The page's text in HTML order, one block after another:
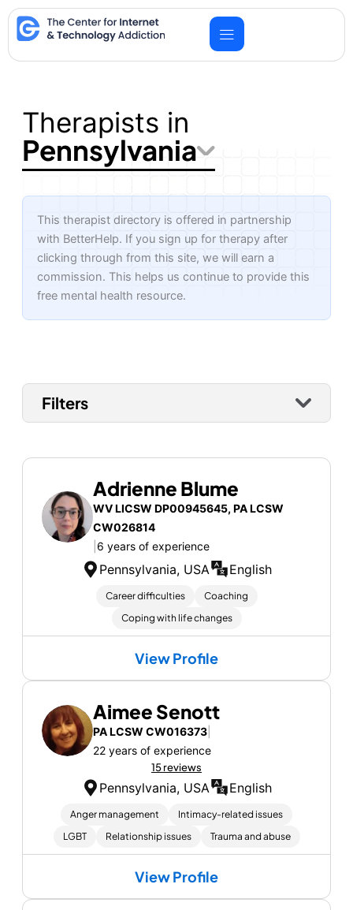
Skip
to
content
Therapists in
Pennsylvania
This therapist directory is offered in partnership
with BetterHelp. If you sign up for therapy after
clicking through from this site, we will earn a
commission. This helps us continue to provide this
free mental health resource.
Filters
Adrienne Blume
WV LICSW DP00945645, PA LCSW
CW026814
6 years of experience
Pennsylvania, USA English
Career difficulties
Coaching
Coping with life changes
View Profile
Aimee Senott
PA LCSW CW016373|
22 years of experience
15 reviews
Pennsylvania, USA English
Anger management
Intimacy-related issues
LGBT
Relationship issues Trauma and abuse
View Profile